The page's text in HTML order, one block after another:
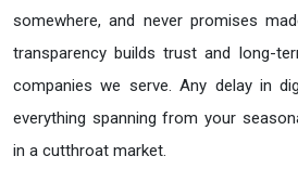
somewhere, and never promises
transparency builds trust and long-
companies we serve. Any delay in
everything spanning from your
in a cutthroat market.